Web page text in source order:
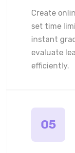
Create
set time
instant
evaluate
efficiently.
05